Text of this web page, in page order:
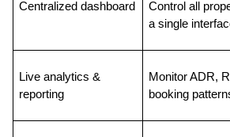
Centralized dashboard
Control all
a single
Live analytics &
reporting
Monitor ADR,
booking